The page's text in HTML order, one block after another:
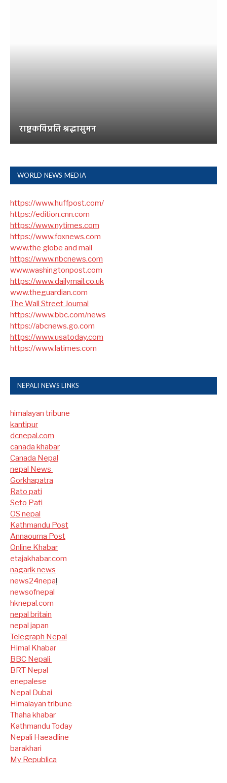
राष्ट्रकविप्रति श्रद्धासुमन
WORLD NEWS MEDIA
https://www.huffpost.com/
https://edition.cnn.com
https://www.nytimes.com
https://www.foxnews.com
www.the globe and mail
https://www.nbcnews.com
www.washingtonpost.com
https://www.dailymail.co.uk
www.theguardian.com
The Wall Street Journal
https://www.bbc.com/news
https://abcnews.go.com
https://www.usatoday.com
https://www.latimes.com
NEPALI NEWS LINKS
himalayan tribune
kantipur
dcnepal.com
canada khabar
Canada Nepal​
nepal News
Gorkhapatra
Rato pati
Seto Pati
OS nepal
Kathmandu Post
Annaourna Post
Online Khabar
etajakhabar.com
nagarik news
news24nepal
newsofnepal
hknepal.com
nepal britain
nepal japan
Telegraph Nepal
Himal Khabar
BBC Nepali
BRT Nepal
enepalese
Nepal Dubai
Himalayan tribune
Thaha khabar
Kathmandu Today
Nepali Haeadline
barakhari
My Republica